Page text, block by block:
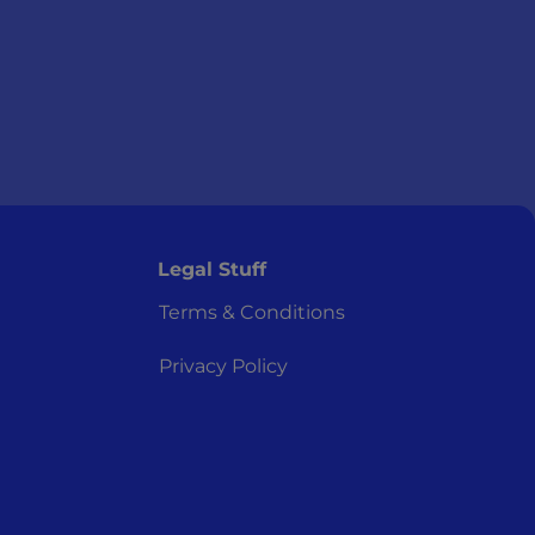
Legal Stuff
Terms & Conditions
Privacy Policy